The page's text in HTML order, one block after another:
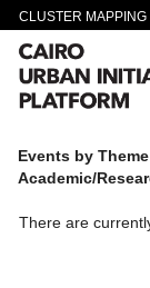
CLUSTER MAPPING
CAIRO DOWNTOWN
Events by Theme
Academic/
There are